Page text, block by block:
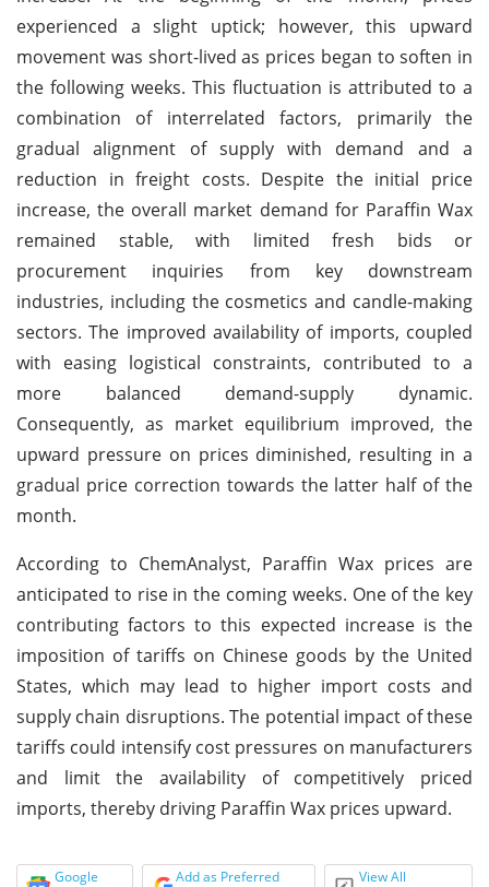
experienced a slight uptick; however, this upward
movement was short-lived as prices began to soften in
the following weeks. This fluctuation is attributed to a
combination of interrelated factors, primarily the
gradual alignment of supply with demand and a
reduction in freight costs. Despite the initial price
increase, the overall market demand for Paraffin Wax
remained stable, with limited fresh bids or
procurement inquiries from key downstream
industries, including the cosmetics and candle-making
sectors. The improved availability of imports, coupled
with easing logistical constraints, contributed to a
more balanced demand-supply dynamic.
Consequently, as market equilibrium improved, the
upward pressure on prices diminished, resulting in a
gradual price correction towards the latter half of the
month.
According to ChemAnalyst, Paraffin Wax prices are
anticipated to rise in the coming weeks. One of the key
contributing factors to this expected increase is the
imposition of tariffs on Chinese goods by the United
States, which may lead to higher import costs and
supply chain disruptions. The potential impact of these
tariffs could intensify cost pressures on manufacturers
and limit the availability of competitively priced
imports, thereby driving Paraffin Wax prices upward.
Google
Add as Preferred
View All